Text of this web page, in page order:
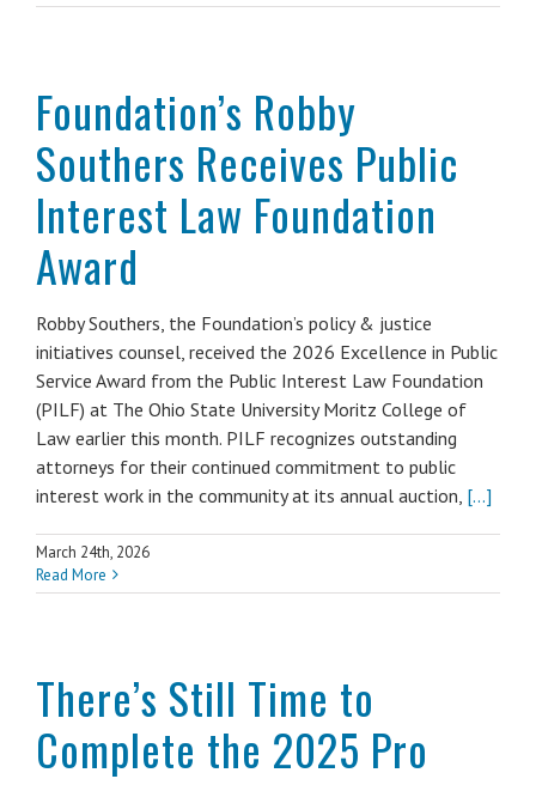
Foundation’s Robby
Southers Receives Public
Interest Law Foundation
Award
Robby Southers, the Foundation’s policy & justice
initiatives counsel, received the 2026 Excellence in Public
Service Award from the Public Interest Law Foundation
(PILF) at The Ohio State University Moritz College of
Law earlier this month. PILF recognizes outstanding
attorneys for their continued commitment to public
interest work in the community at its annual auction, [...]
March 24th, 2026
Read More
There’s Still Time to
Complete the 2025 Pro